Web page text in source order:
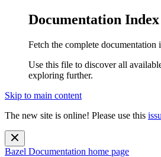
Documentation Index
Fetch the complete documentation
Use this file to discover all
exploring further.
Skip to main content
The new site is online! Please use this
Bazel Documentation home page